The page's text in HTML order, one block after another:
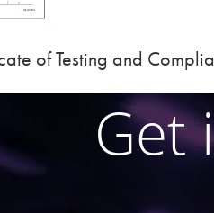
of Testing and
Get